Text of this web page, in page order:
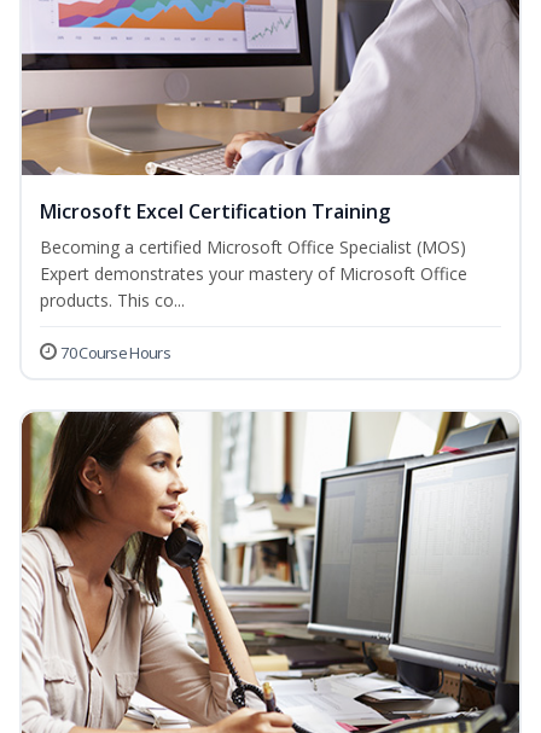
Microsoft Excel Certification Training
Becoming a certified Microsoft Office Specialist (MOS)
Expert demonstrates your mastery of Microsoft Office
products. This co...
70 Course Hours